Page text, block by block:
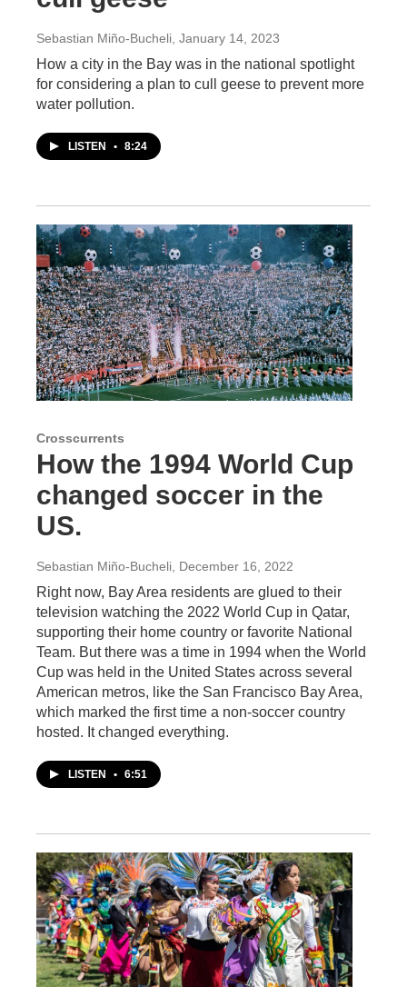
Sebastian Miño-Bucheli , January 14, 2023
How a city in the Bay was in the national spotlight
for considering a plan to cull geese to prevent more
water pollution.
LISTEN • 8:24
Crosscurrents
How the 1994 World Cup
changed soccer in the
US.
Sebastian Miño-Bucheli , December 16, 2022
Right now, Bay Area residents are glued to their
television watching the 2022 World Cup in Qatar,
supporting their home country or favorite National
Team. But there was a time in 1994 when the World
Cup was held in the United States across several
American metros, like the San Francisco Bay Area,
which marked the first time a non-soccer country
hosted. It changed everything.
LISTEN • 6:51